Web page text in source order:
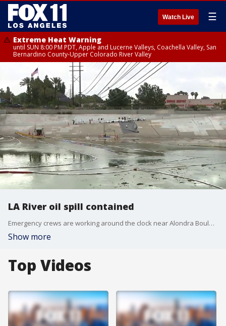
Watch Live ☰
Extreme Heat Warning
until SUN 8:00 PM PDT, Apple and Lucerne Valleys, Coachella Valley, San
Bernardino County-Upper Colorado River Valley
LA River oil spill contained
Emergency crews are working around the clock near Alondra Boulevard and the 710 Freeway in Paramount to contain a 2,400-gallon crude oil spill moving through the Los Angeles River.
Show more
Top Videos